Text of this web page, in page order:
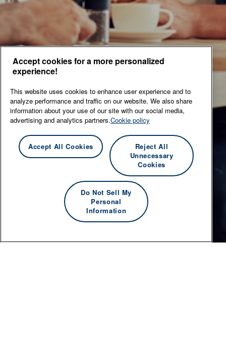
Accept cookies for a more personalized
experience!
This website uses cookies to enhance user experience and to
analyze performance and traffic on our website. We also share
information about your use of our site with our social media,
advertising and analytics partners.Cookie policy
Accept All Cookies
Reject All
Unnecessary
Cookies
Do Not Sell My
Personal
Information